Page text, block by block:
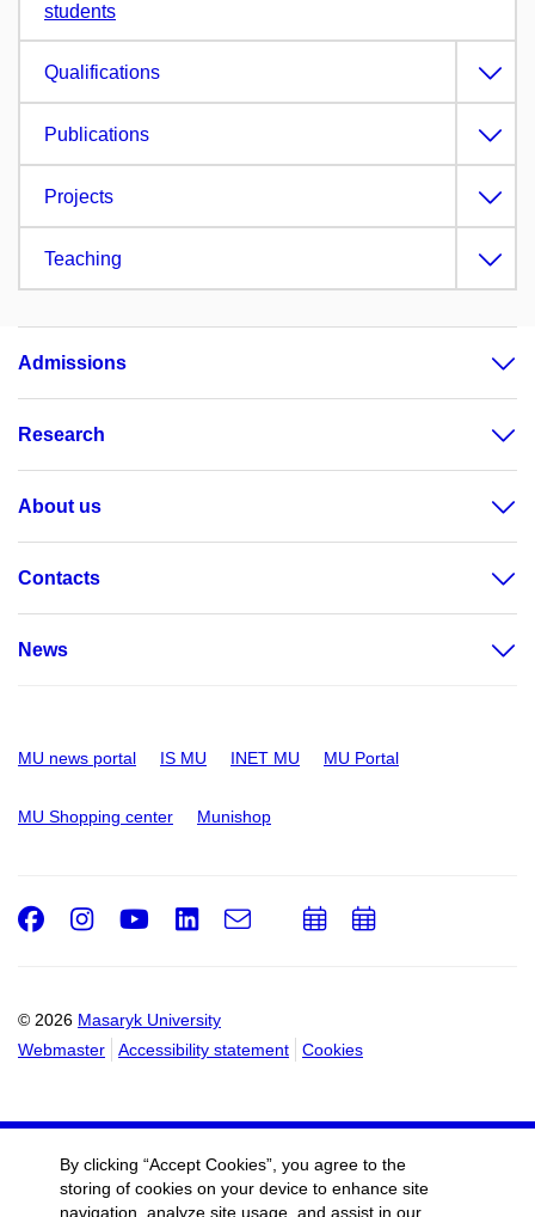
students
Qualifications
Publications
Projects
Teaching
Admissions
Research
About us
Contacts
News
MU news portal IS MU INET MU MU Portal
MU Shopping center Munishop
© 2026 Masaryk University
Webmaster
Accessibility statement Cookies
Facebook
Instagram
Youtube
LinkedIn
e-
AddAdd
By clicking “Accept Cookies”, you agree to the
storing of cookies on your device to enhance site
navigation, analyze site usage, and assist in our